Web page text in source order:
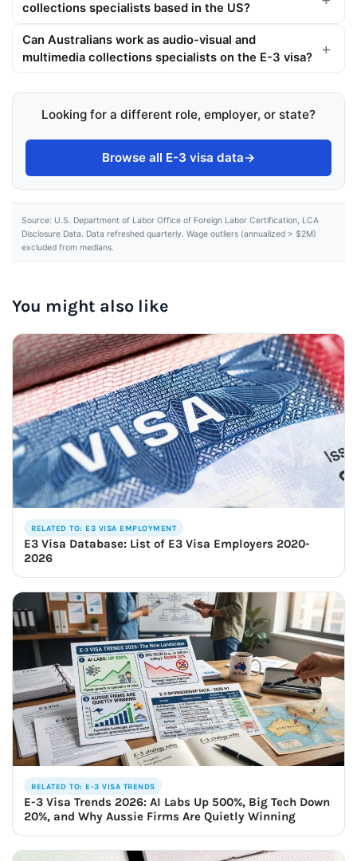
collections specialists based in the US?
Can Australians work as audio-visual and
multimedia collections specialists on the E-3 visa?
Looking for a different role, employer, or state?
Browse all E-3 visa data→
Source: U.S. Department of Labor Office of Foreign Labor Certification, LCA
Disclosure Data. Data refreshed quarterly. Wage outliers (annualized > $2M)
excluded from medians.
You might also like
RELATED TO: E3 VISA EMPLOYMENT
E3 Visa Database: List of E3 Visa Employers 2020-
2026
RELATED TO: E-3 VISA TRENDS
E-3 Visa Trends 2026: AI Labs Up 500%, Big Tech Down
20%, and Why Aussie Firms Are Quietly Winning